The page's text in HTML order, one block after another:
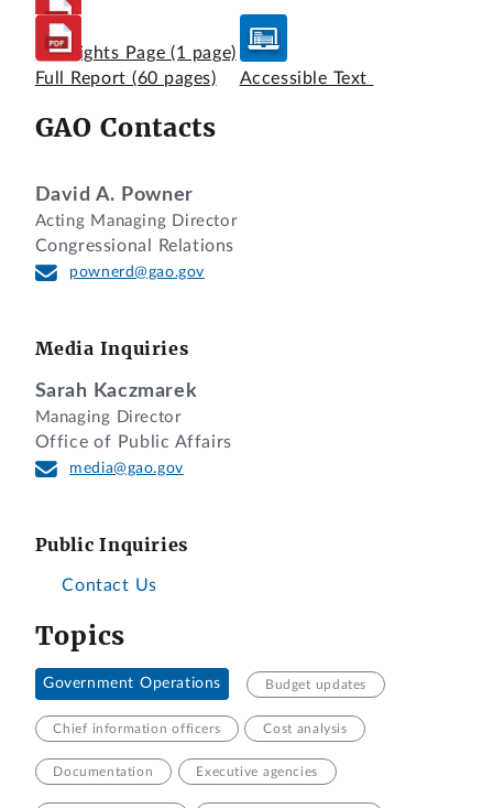
Highlights Page (1 page)
Full Report (60 pages) Accessible Text
GAO Contacts
David A. Powner
Acting Managing Director
Congressional Relations
pownerd@gao.gov
Media Inquiries
Sarah Kaczmarek
Managing Director
Office of Public Affairs
media@gao.gov
Public Inquiries
Contact Us
Topics
Government Operations Budget updates
Chief information officers Cost analysis
Documentation Executive agencies